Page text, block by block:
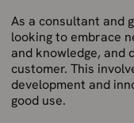
As a consultant and
looking to embrace
and knowledge, and
customer. This
development and
good use.